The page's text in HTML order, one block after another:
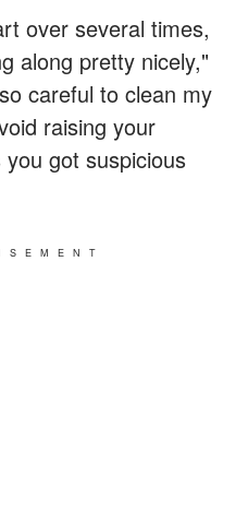
over several times,
along pretty nicely,"
careful to clean my
raising your
got suspicious